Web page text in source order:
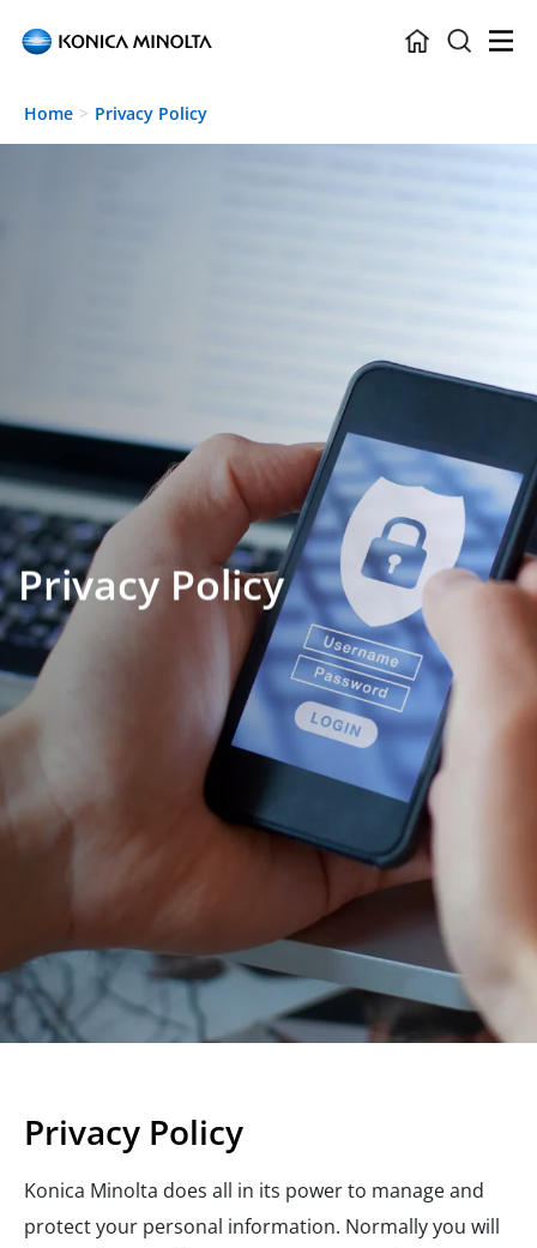
Skip to main content
Home Privacy Policy
Privacy Policy
Privacy Policy
Konica Minolta does all in its power to manage and
protect your personal information. Normally you will